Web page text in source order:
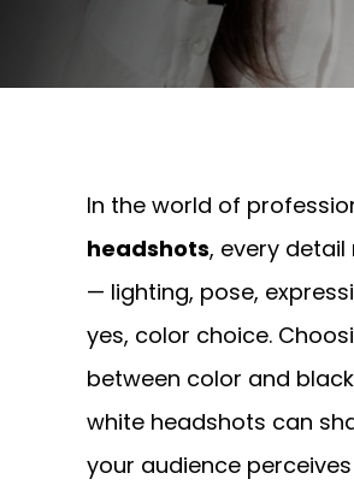
Written ByAndrew
On December 16, 2025
In the world of
headshots, every
— lighting, pose,
yes, color choice.
between color and
white headshots can
your audience perceives